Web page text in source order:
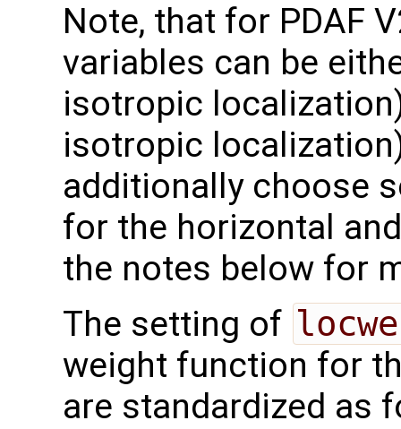
Note, that for PDAF
variables can be
isotropic
isotropic
additionally choose
for the horizontal
the notes below for
The setting of
weight function for
are standardized as